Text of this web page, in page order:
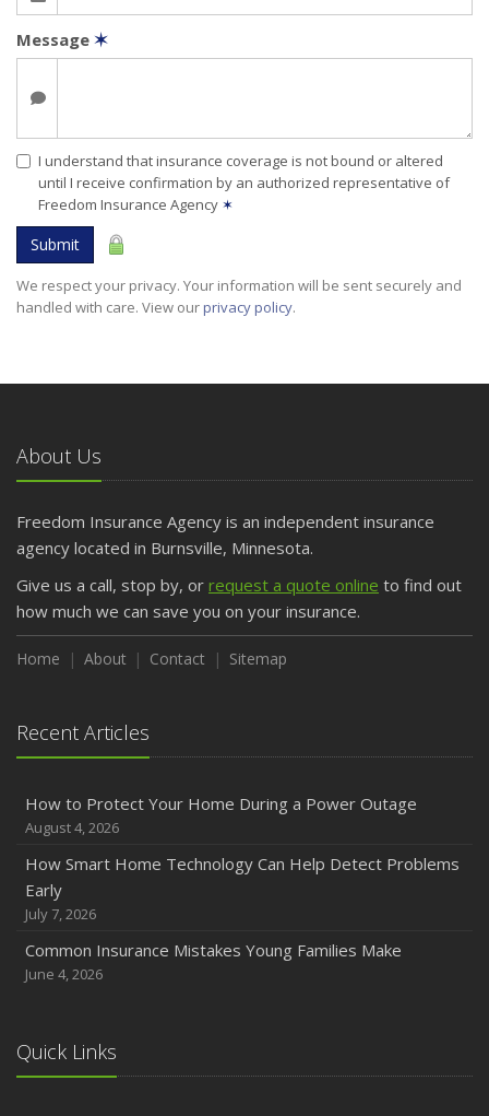
Message ✶
I understand that insurance coverage is not bound or altered
until I receive confirmation by an authorized representative of
Freedom Insurance Agency ✶
Submit
We respect your privacy. Your information will be sent securely and
handled with care. View ourprivacy policy.
About Us
Freedom Insurance Agency is an independent insurance
agency located in Burnsville, Minnesota.
Give us a call, stop by, or request a quote online to find out
how much we can save you on your insurance.
Home About Contact Sitemap
Recent Articles
How to Protect Your Home During a Power Outage
August 4, 2026
How Smart Home Technology Can Help Detect Problems
Early
July 7, 2026
Common Insurance Mistakes Young Families Make
June 4, 2026
Quick Links